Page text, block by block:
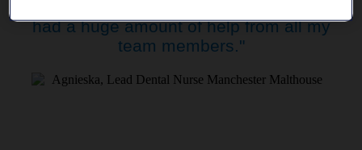
had a huge amount of help from all my
team members."